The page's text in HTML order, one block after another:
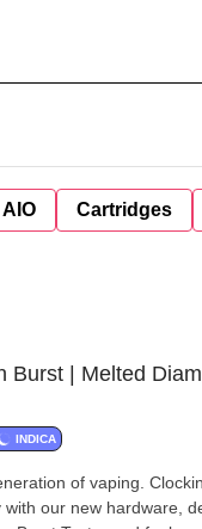
AIO Cartridges
Burst | Melted
INDICA
of vaping.
our new hardware,